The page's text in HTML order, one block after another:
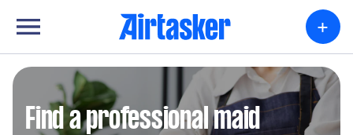
+
Find a professional maid